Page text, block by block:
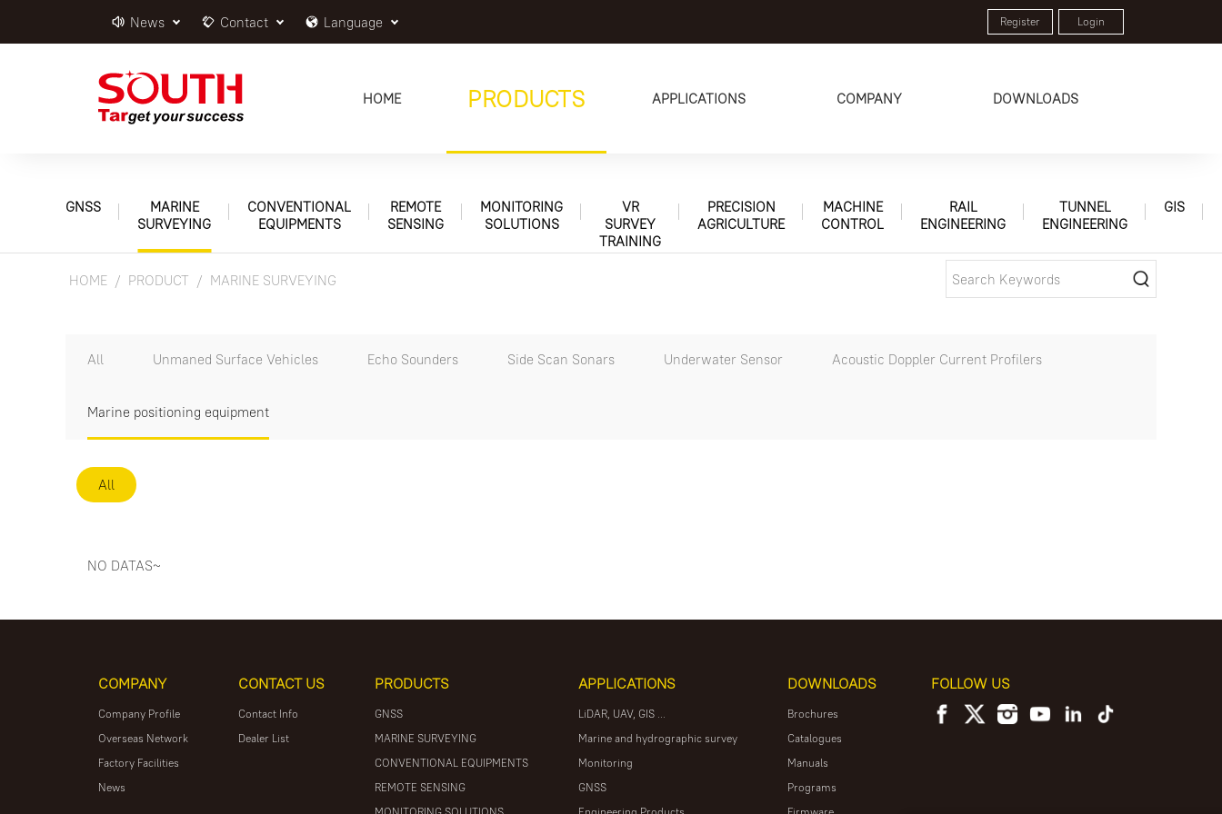
News Contact Language Register Login
HOME PRODUCTS APPLICATIONS COMPANY DOWNLOADS
GNSS
MARINE
SURVEYING
CONVENTIONAL
EQUIPMENTS
REMOTE
SENSING
MONITORING
SOLUTIONS
VR
SURVEY
TRAINING
PRECISION
AGRICULTURE
MACHINE
CONTROL
RAIL
ENGINEERING
TUNNEL
ENGINEERING
GIS
HOME PRODUCT MARINE SURVEYING
All Unmaned Surface Vehicles Echo Sounders Side Scan Sonars Underwater Sensor Acoustic Doppler Current Profilers
Marine positioning equipment
All
NO DATAS~
COMPANY
Company Profile
Overseas Network
Factory Facilities
News
CONTACT US
Contact Info
Dealer List
PRODUCTS
GNSS
MARINE SURVEYING
CONVENTIONAL EQUIPMENTS
REMOTE SENSING
APPLICATIONS
LiDAR, UAV, GIS ...
Marine and hydrographic survey
Monitoring
GNSS
DOWNLOADS
Brochures
Catalogues
Manuals
Programs
FOLLOW US